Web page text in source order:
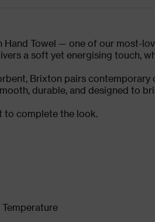
Towel — one of our most-
a soft yet energising touch,
Brixton pairs
durable, and designed to
to complete the look.